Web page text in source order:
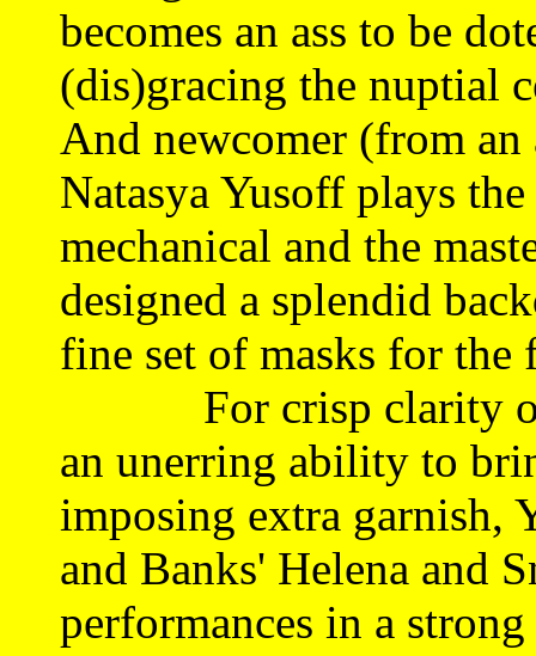
becomes an ass to be
(dis)gracing the nuptial
And newcomer (from
Natasya Yusoff plays
mechanical and the
designed a splendid
fine set of masks for the
For crisp clarity of
an unerring ability to
imposing extra garnish,
and Banks' Helena and
performances in a